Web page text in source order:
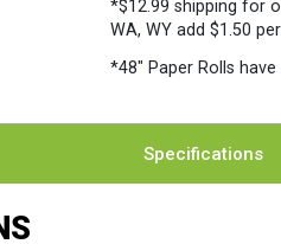
*$12.99 shipping for
WA, WY add $1.50
*48″ Paper Rolls
Specifications